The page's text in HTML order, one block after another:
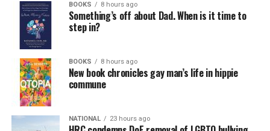
BOOKS 8 hours ago
Something’s off about Dad. When is it time to
step in?
BOOKS 8 hours ago
New book chronicles gay man’s life in hippie
commune
NATIONAL 23 hours ago